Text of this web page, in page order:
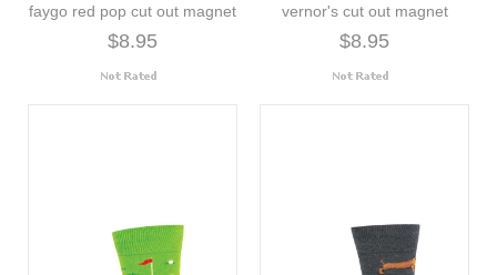
faygo red pop cut out magnet
$8.95
vernor's cut out magnet
$8.95